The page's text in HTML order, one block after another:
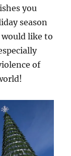
you
season
like to
of